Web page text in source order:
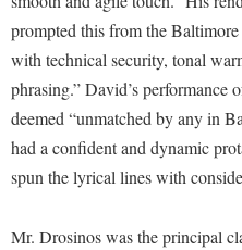
Internships
Online Programs
Orientation
Regents Bachelor of Arts (RBA)
Registrar
Cancellation Policy
Catalog
Center for Appalachian Studies
Center for Regional Innovation
Career Services
Center for Regional Innovation
Fraternity and Sorority Life
Graduate Studies
Advising Assistance Center-
Appalachian Heritage Writer-in-
Assembly
Board of Governors
Bookstore
Careers
Center for Regional Innovation
Civil War Center
Contemporary American
prompted this from the
with technical security, tonal
phrasing.” David’s performance
deemed “unmatched by any in
had a confident and dynamic
spun the lyrical lines with
Mr. Drosinos was the principal